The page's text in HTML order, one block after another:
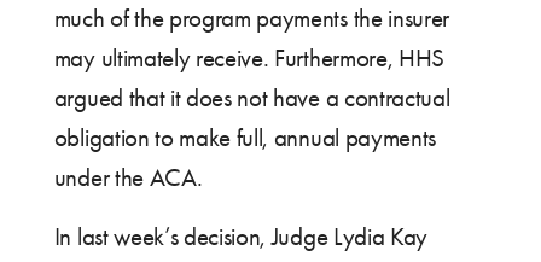
much of the program payments the insurer
may ultimately receive. Furthermore, HHS
argued that it does not have a contractual
obligation to make full, annual payments
under the ACA.
In last week’s decision, Judge Lydia Kay